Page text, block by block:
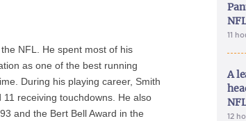
NFL. He spent most of his
as one of the best running
During his playing career, Smith
receiving touchdowns. He also
and the Bert Bell Award in the
11
A
12